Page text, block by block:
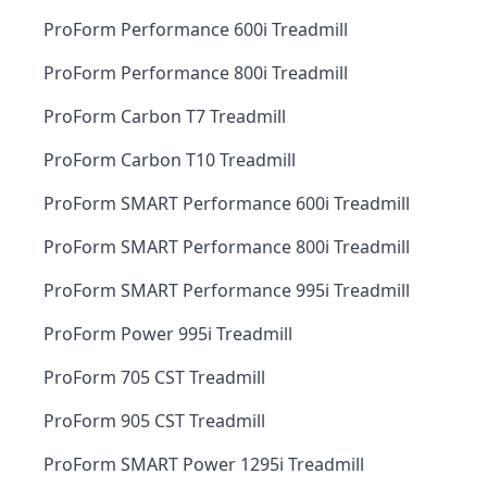
ProForm Performance 600i Treadmill
ProForm Performance 800i Treadmill
ProForm Carbon T7 Treadmill
ProForm Carbon T10 Treadmill
ProForm SMART Performance 600i Treadmill
ProForm SMART Performance 800i Treadmill
ProForm SMART Performance 995i Treadmill
ProForm Power 995i Treadmill
ProForm 705 CST Treadmill
ProForm 905 CST Treadmill
ProForm SMART Power 1295i Treadmill